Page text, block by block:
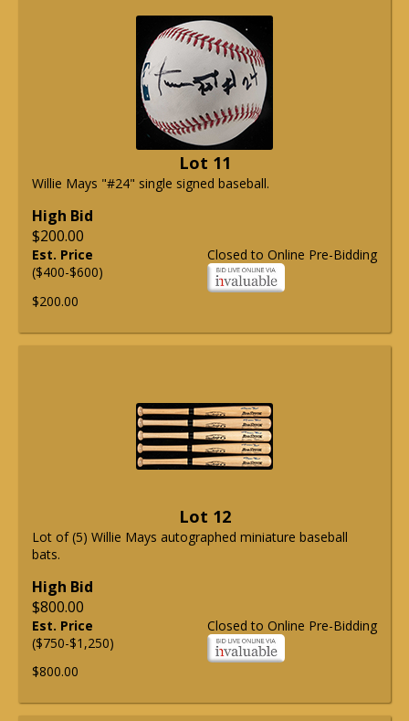
Lot 11
Willie Mays "#24" single signed baseball.
High Bid
$200.00
Closed to Online Pre-Bidding
Est. Price
($400-$600)
$200.00
Lot 12
Lot of (5) Willie Mays autographed miniature baseball
bats.
High Bid
$800.00
Closed to Online Pre-Bidding
Est. Price
($750-$1,250)
$800.00